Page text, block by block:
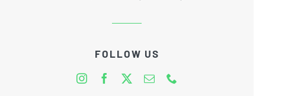
FOLLOW US